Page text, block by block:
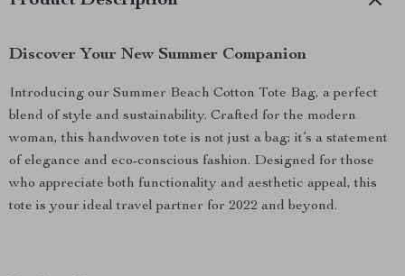
Discover Your New Summer Companion
Introducing our Summer Beach Cotton Tote Bag, a perfect
blend of style and sustainability. Crafted for the modern
woman, this handwoven tote is not just a bag; it’s a statement
of elegance and eco-conscious fashion. Designed for those
who appreciate both functionality and aesthetic appeal, this
tote is your ideal travel partner for 2022 and beyond.